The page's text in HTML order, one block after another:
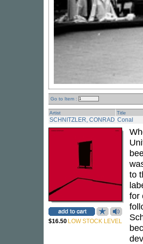
Go to Item :
Artist Title
SCHNITZLER, CONRAD Conal
$16.50 LOW STOCK LEVEL
to
for